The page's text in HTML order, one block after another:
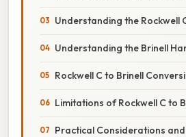
Understanding the Rockwell
Understanding the Brinell
Rockwell C to Brinell
Limitations of Rockwell C to
Practical Considerations